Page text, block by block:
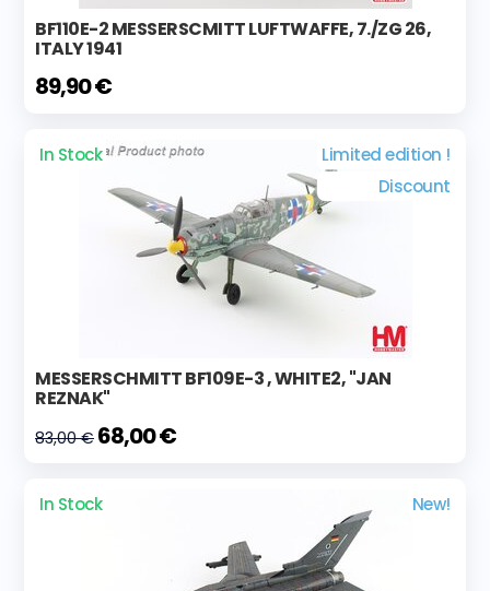
BF110E-2 MESSERSCMITT LUFTWAFFE, 7./ZG 26,
ITALY 1941
89,90 €
In Stock
Limited edition !
Discount
MESSERSCHMITT BF109E-3 , WHITE2, "JAN
REZNAK"
83,00 € 68,00 €
In Stock New!